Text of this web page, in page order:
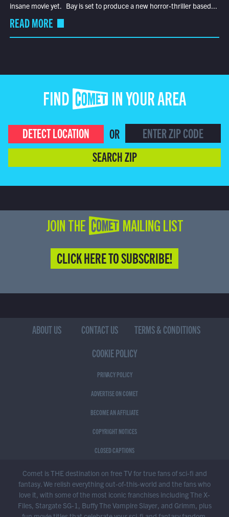
insane movie yet. Bay is set to produce a new horror-thriller based...
READ MORE
FIND COMET IN YOUR AREA
DETECT LOCATION
OR
SEARCH ZIP
JOIN THE COMET MAILING LIST
CLICK HERE TO SUBSCRIBE!
ABOUT US CONTACT US
TERMS & CONDITIONS
COOKIE POLICY
PRIVACY POLICY
ADVERTISE ON COMET
BECOME AN AFFILIATE
COPYRIGHT NOTICES
CLOSED CAPTIONS
Comet is THE destination on free TV for true fans of sci-fi and
fantasy. We relish everything out-of-this-world and the fans who
love it, with some of the most iconic franchises including The X-
Files, Stargate SG-1, Buffy The Vampire Slayer, and Grimm, plus